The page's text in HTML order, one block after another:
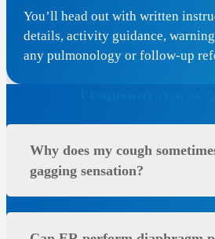
You’ll head out with written
details, activity guidance,
any pulmonology or follow-up
Why does my cough
gagging sensation?